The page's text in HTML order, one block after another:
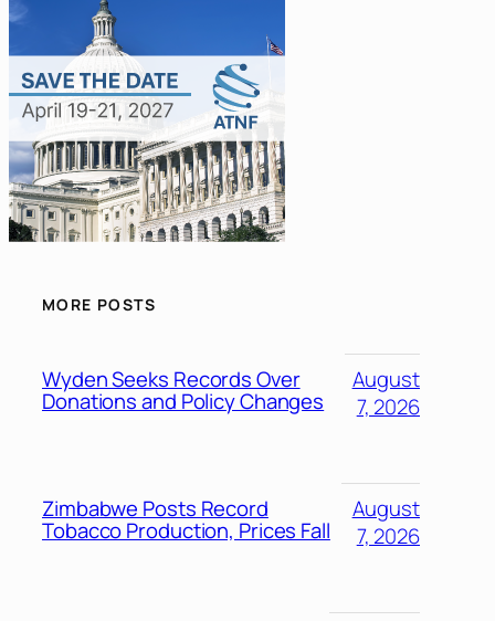
MORE POSTS
Wyden Seeks Records Over
Donations and Policy Changes
August
7, 2026
Zimbabwe Posts Record
Tobacco Production, Prices Fall
August
7, 2026